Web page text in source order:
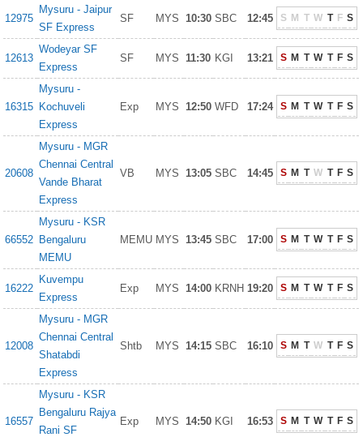
12975
Mysuru - Jaipur
SF Express
SF MYS 10:30 SBC 12:45 S M T W T F S
12613
Wodeyar SF
Express
SF MYS 11:30 KGI 13:21 S M T W T F S
16315
Mysuru -
Kochuveli
Express
Exp MYS 12:50 WFD 17:24 S M T W T F S
20608
Mysuru - MGR
Chennai Central
Vande Bharat
Express
VB MYS 13:05 SBC 14:45 S M T W T F S
66552
Mysuru - KSR
Bengaluru
MEMU
MEMU MYS 13:45 SBC 17:00 S M T W T F S
16222
Kuvempu
Express
Exp MYS 14:00 KRNH 19:20 S M T W T F S
12008
Mysuru - MGR
Chennai Central
Shatabdi
Express
Shtb MYS 14:15 SBC 16:10 S M T W T F S
16557
Mysuru - KSR
Bengaluru Rajya
Rani SF
Exp MYS 14:50 KGI 16:53 S M T W T F S